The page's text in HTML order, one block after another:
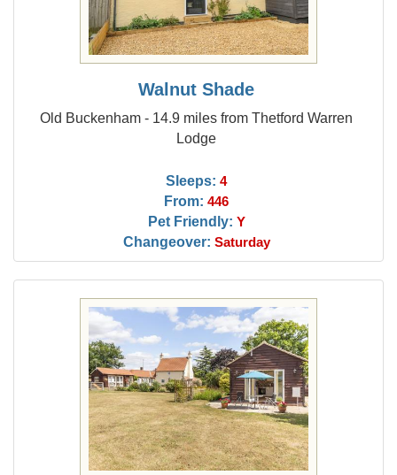
Walnut Shade
Old Buckenham - 14.9 miles from Thetford Warren
Lodge
Sleeps: 4
From: 446
Pet Friendly: Y
Changeover: Saturday